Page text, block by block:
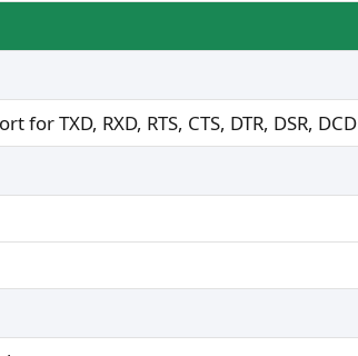
TXD, RXD, RTS, CTS, DTR, DSR, DCD